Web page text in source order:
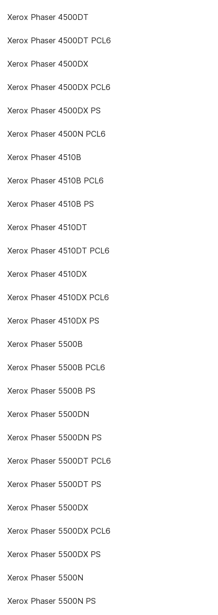
Xerox Phaser 4500DT
Xerox Phaser 4500DT PCL6
Xerox Phaser 4500DX
Xerox Phaser 4500DX PCL6
Xerox Phaser 4500DX PS
Xerox Phaser 4500N PCL6
Xerox Phaser 4510B
Xerox Phaser 4510B PCL6
Xerox Phaser 4510B PS
Xerox Phaser 4510DT
Xerox Phaser 4510DT PCL6
Xerox Phaser 4510DX
Xerox Phaser 4510DX PCL6
Xerox Phaser 4510DX PS
Xerox Phaser 5500B
Xerox Phaser 5500B PCL6
Xerox Phaser 5500B PS
Xerox Phaser 5500DN
Xerox Phaser 5500DN PS
Xerox Phaser 5500DT PCL6
Xerox Phaser 5500DT PS
Xerox Phaser 5500DX
Xerox Phaser 5500DX PCL6
Xerox Phaser 5500DX PS
Xerox Phaser 5500N
Xerox Phaser 5500N PS